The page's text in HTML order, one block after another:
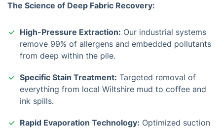
The Science of Deep Fabric Recovery:
High-Pressure Extraction: Our industrial systems
remove 99% of allergens and embedded pollutants
from deep within the pile.
Specific Stain Treatment: Targeted removal of
everything from local Wiltshire mud to coffee and
ink spills.
Rapid Evaporation Technology: Optimized suction